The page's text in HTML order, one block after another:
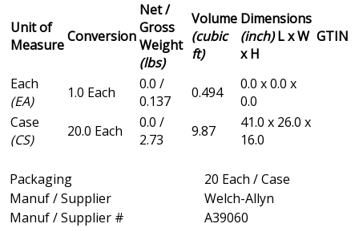
Unit of
MeasureConversion
Net /
Gross
Weight
(lbs)
Volume
(cubic
ft)
Dimensions
(inch)L x W
x H
GTIN
Each
(EA)
1.0 Each
0.0 /
0.137
0.494
0.0 x 0.0 x
0.0
Case
(CS)
20.0 Each
0.0 /
2.73
9.87
41.0 x 26.0 x
16.0
Packaging
20 Each / Case
Manuf / Supplier
Welch-Allyn
Manuf / Supplier #
A39060